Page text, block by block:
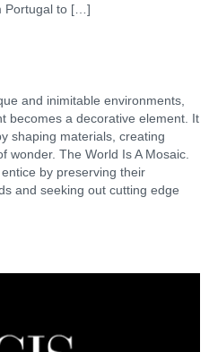
Portugal to […]
and inimitable environments,
becomes a decorative element. It
shaping materials, creating
wonder. The World Is A Mosaic.
by preserving their
and seeking out cutting edge